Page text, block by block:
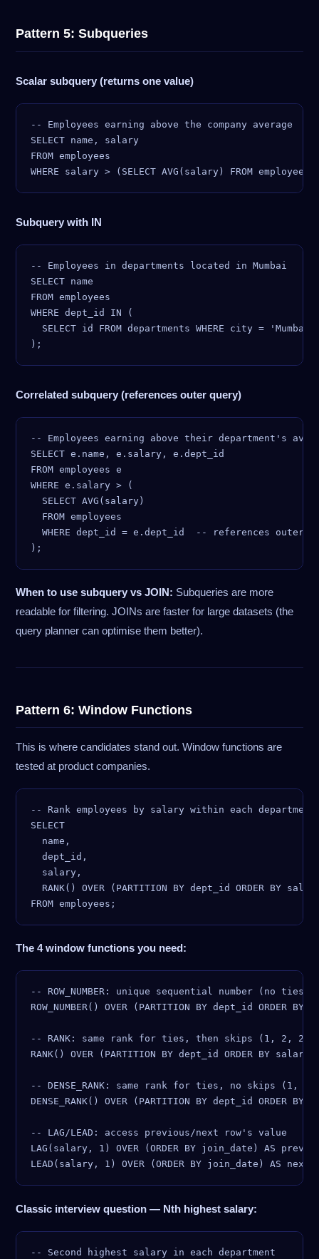
Pattern 5: Subqueries
Scalar subquery (returns one value)
-- Employees earning above the company average
SELECT name, salary
FROM employees
Subquery with IN
-- Employees in departments located in Mumbai
SELECT name
FROM employees
WHERE dept_id IN (
  SELECT id FROM departments WHERE city = 'Mumbai'
Correlated subquery (references outer query)
-- Employees earning above their department's
SELECT e.name, e.salary, e.dept_id
FROM employees e
WHERE e.salary > (
  SELECT AVG(salary)
  FROM employees
WHERE dept_id = e.dept_id  -- references outer
When to use subquery vs JOIN: Subqueries are more
readable for filtering. JOINs are faster for large datasets (the
query planner can optimise them better).
Pattern 6: Window Functions
This is where candidates stand out. Window functions are
tested at product companies.
-- Rank employees by salary within each department
SELECT
  name,
  dept_id,
  salary,
RANK() OVER (PARTITION BY dept_id ORDER BY
The 4 window functions you need:
-- ROW_NUMBER: unique sequential number (no ties)
ROW_NUMBER() OVER (PARTITION BY dept_id ORDER BY
-- RANK: same rank for ties, then skips (1, 2, 2,
RANK() OVER (PARTITION BY dept_id ORDER BY salary
-- DENSE_RANK: same rank for ties, no skips (1,
DENSE_RANK() OVER (PARTITION BY dept_id ORDER BY
-- LAG/LEAD: access previous/next row's value
LAG(salary, 1) OVER (ORDER BY join_date) AS
Classic interview question — Nth highest salary:
-- Second highest salary in each department